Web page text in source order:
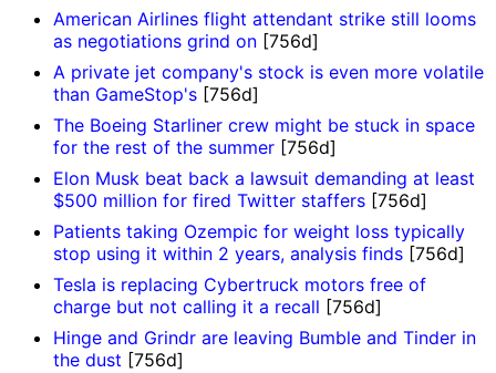
American Airlines flight attendant strike still looms
as negotiations grind on [756d]
A private jet company's stock is even more volatile
than GameStop's [756d]
The Boeing Starliner crew might be stuck in space
for the rest of the summer [756d]
Elon Musk beat back a lawsuit demanding at least
$500 million for fired Twitter staffers [756d]
Patients taking Ozempic for weight loss typically
stop using it within 2 years, analysis finds [756d]
Tesla is replacing Cybertruck motors free of
charge but not calling it a recall [756d]
Hinge and Grindr are leaving Bumble and Tinder in
the dust [756d]